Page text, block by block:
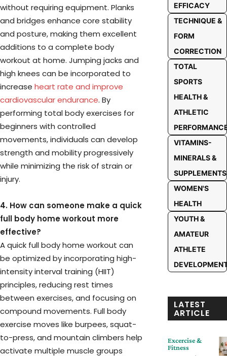
without requiring equipment. Planks
and bridges enhance core stability
and posture, making them excellent
additions to a complete body
workout at home. Jumping jacks and
high knees can be incorporated to
increase heart rate and improve
cardiovascular endurance. By
performing total body exercises for
beginners with controlled
movements, individuals can develop
strength and mobility progressively
while minimizing the risk of strain or
injury.
4. How can someone make a quick
full body home workout more
effective?
A quick full body home workout can
be optimized by incorporating high-
intensity interval training (HIIT)
principles, reducing rest times
between exercises, and focusing on
compound movements. Full body
exercise moves like burpees, squat-
to-press, and mountain climbers help
activate multiple muscle groups
EFFICACY
TECHNIQUE &
FORM
CORRECTION
TOTAL
SPORTS
HEALTH &
ATHLETIC
VITAMINS-
MINERALS &
SUPPLEMENTS
WOMEN'S
HEALTH
YOUTH &
AMATEUR
ATHLETE
LATEST
ARTICLE
Excercise &
Fitness